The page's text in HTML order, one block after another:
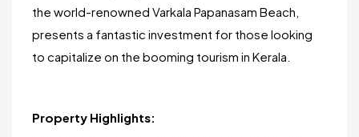
the world-renowned Varkala Papanasam Beach,
presents a fantastic investment for those looking
to capitalize on the booming tourism in Kerala.
Property Highlights: